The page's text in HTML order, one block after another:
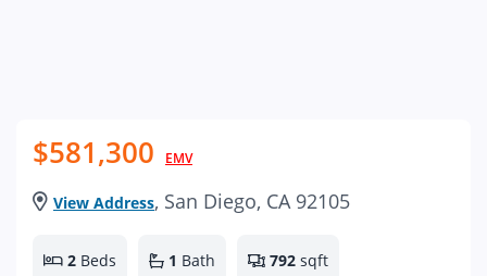
$581,300 EMV
View Address, San Diego, CA 92105
2 Beds 1 Bath 792 sqft